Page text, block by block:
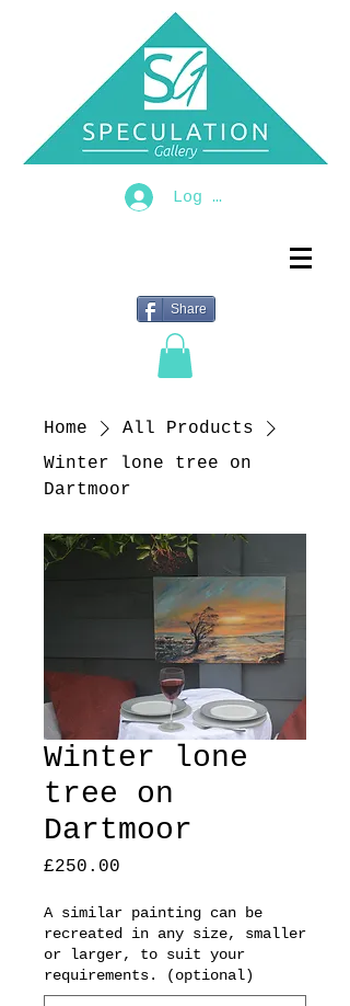
Log In
Share
Home
All Products
Winter lone tree on
Dartmoor
Winter lone
tree on
Dartmoor
£250.00
A similar painting can be
recreated in any size, smaller
or larger, to suit your
requirements. (optional)